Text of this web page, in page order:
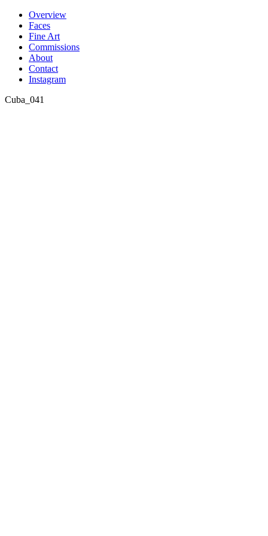
Skip
content
Overview
Faces
Fine Art
Commissions
About
Contact
Instagram
Cuba_041